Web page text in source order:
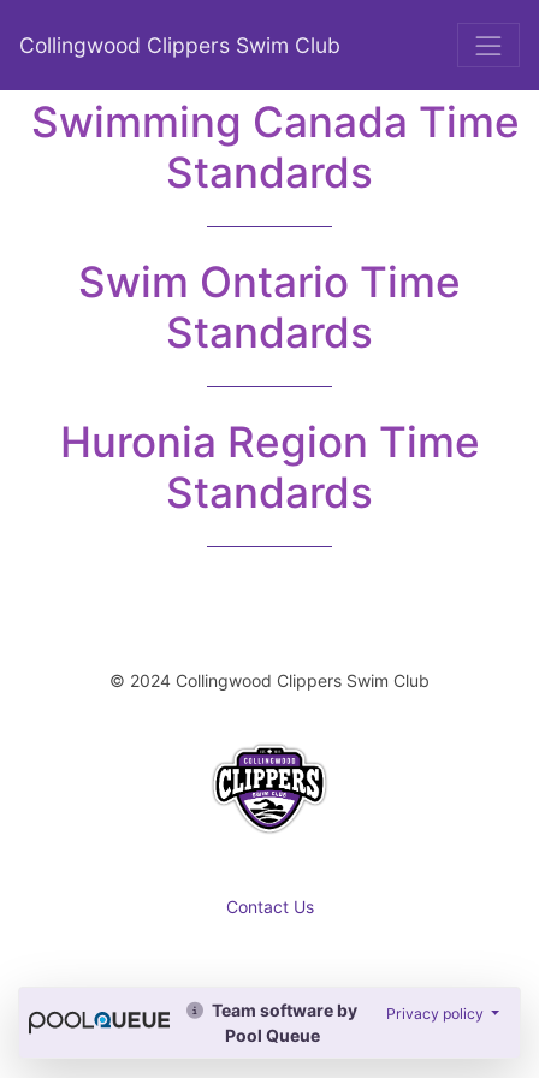
Collingwood Clippers Swim Club
Swimming Canada Time
Standards
Swim Ontario Time
Standards
Huronia Region Time
Standards
© 2024 Collingwood Clippers Swim Club
Contact Us
Team software by
Pool Queue
Privacy policy